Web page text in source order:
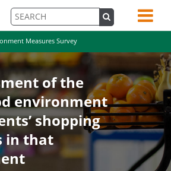
Measures Survey
of the
environment
shopping
in that